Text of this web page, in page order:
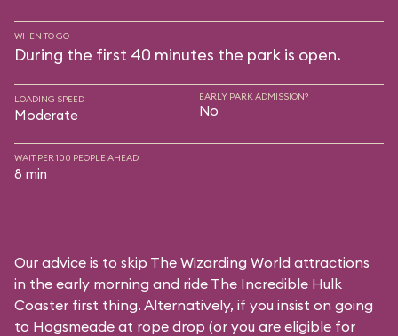
WHEN TO GO
During the first 40 minutes the park is open.
LOADING SPEED
Moderate
EARLY PARK ADMISSION?
No
WAIT PER 100 PEOPLE AHEAD
8 min
Our advice is to skip The Wizarding World attractions
in the early morning and ride The Incredible Hulk
Coaster first thing. Alternatively, if you insist on going
to Hogsmeade at rope drop (or you are eligible for